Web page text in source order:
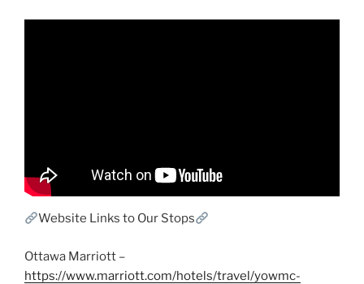
Website Links to Our Stops
Ottawa Marriott –
https://www.marriott.com/hotels/travel/yowmc-